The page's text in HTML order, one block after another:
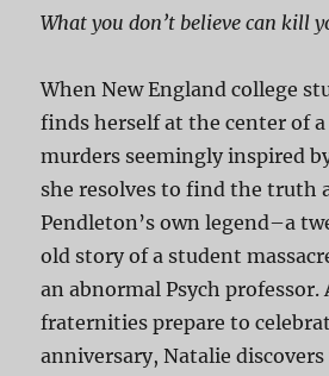
What you don’t believe can kill
When New England college
finds herself at the center of
murders seemingly inspired
she resolves to find the truth
Pendleton’s own legend–a
old story of a student
an abnormal Psych professor.
fraternities prepare to
anniversary, Natalie